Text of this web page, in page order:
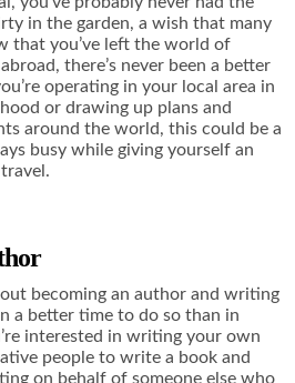
in the garden, a wish that many
that you’ve left the world of
there’s never been a better
operating in your local area in
or drawing up plans and
around the world, this could be a
busy while giving yourself an
becoming an author and writing
a better time to do so than in
interested in writing your own
people to write a book and
on behalf of someone else who